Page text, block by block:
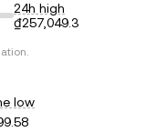
24h high
₫257,049.3
low